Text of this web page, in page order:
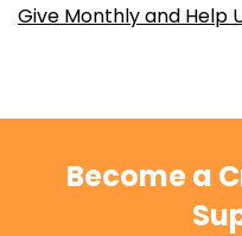
Give Monthly and Help
Become a